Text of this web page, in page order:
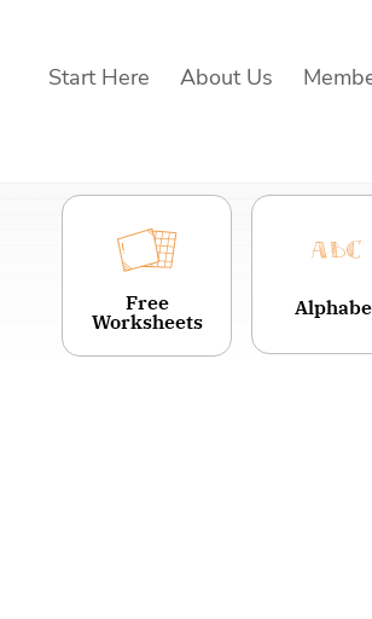
Start Here About Us
Free
Worksheets